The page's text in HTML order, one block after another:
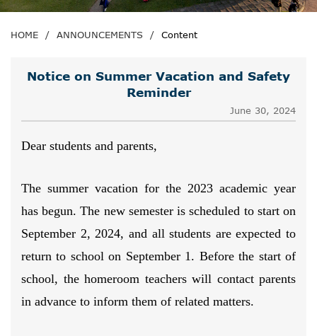
HOME / ANNOUNCEMENTS / Content
Notice on Summer Vacation and Safety
Reminder
June 30, 2024
Dear students and parents,
The summer vacation for the 2023 academic year
has begun. The new semester is scheduled to start on
September 2, 2024, and all students are expected to
return to school on September 1. Before the start of
school, the homeroom teachers will contact parents
in advance to inform them of related matters.